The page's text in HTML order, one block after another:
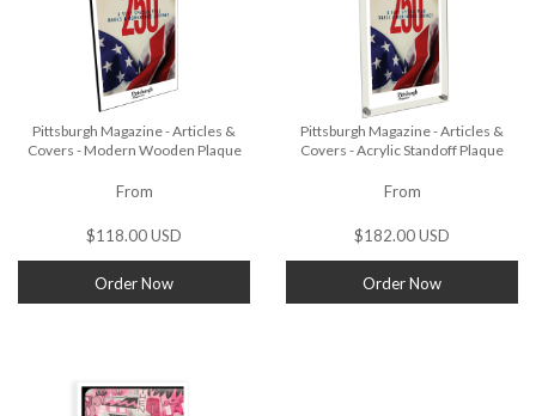
Pittsburgh Magazine - Articles &
Covers - Modern Wooden Plaque
From
$118.00 USD
Order Now
Pittsburgh Magazine - Articles &
Covers - Acrylic Standoff Plaque
From
$182.00 USD
Order Now